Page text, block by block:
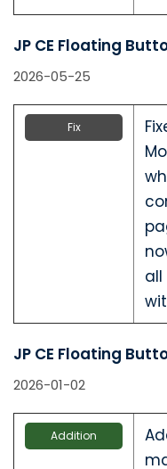
JP CE Floating
2026-05-25
Fix
JP CE Floating
2026-01-02
Addition